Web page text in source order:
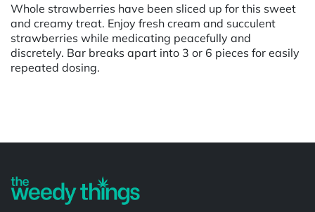
Whole strawberries have been sliced up for this sweet
and creamy treat. Enjoy fresh cream and succulent
strawberries while medicating peacefully and
discretely. Bar breaks apart into 3 or 6 pieces for easily
repeated dosing.